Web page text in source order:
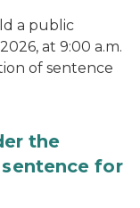
a public
at 9:00 a.m.
of sentence
the
for